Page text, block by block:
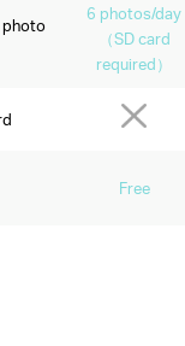
photo
6 photos/day
（SD card
required）
Free